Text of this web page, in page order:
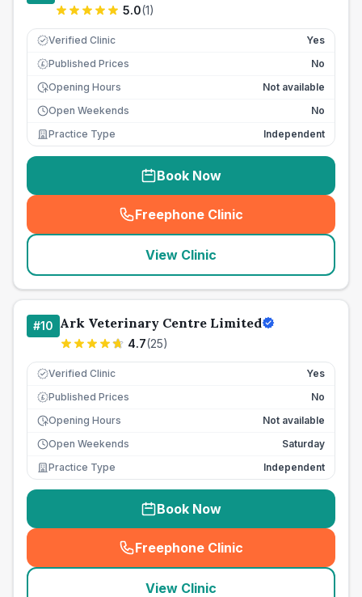
5.0(1)
Verified Clinic Yes
£ Published Prices
No
Opening Hours
Not available
Open Weekends
No
Practice Type
Independent
Book Now
Freephone Clinic
(seo_lab_card_freephone
View Clinic
#10 Ark Veterinary Centre Limited
4.7(25)
Verified Clinic Yes
£ Published Prices
No
Opening Hours
Not available
Open Weekends
Saturday
Practice Type
Independent
Book Now
Freephone Clinic
(seo_lab_card_freephone
View Clinic